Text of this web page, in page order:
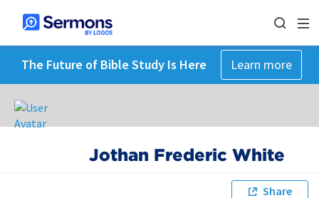
The Future of Bible Study Is Here Learn more
Jothan Frederic White
Share